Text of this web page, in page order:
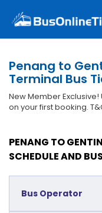
Penang to
Terminal Bus
New Member Exclusive!
on your first booking.
PENANG TO
SCHEDULE AND
Bus Operator